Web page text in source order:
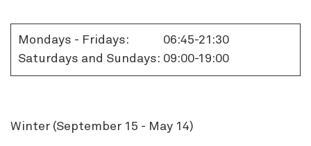
Mondays - Fridays:
06:45-21:30
Saturdays and Sundays: 09:00-19:00
Winter (September 15 - May 14)